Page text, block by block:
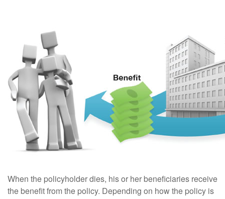
When the policyholder dies, his or her beneficiaries receive
the benefit from the policy. Depending on how the policy is